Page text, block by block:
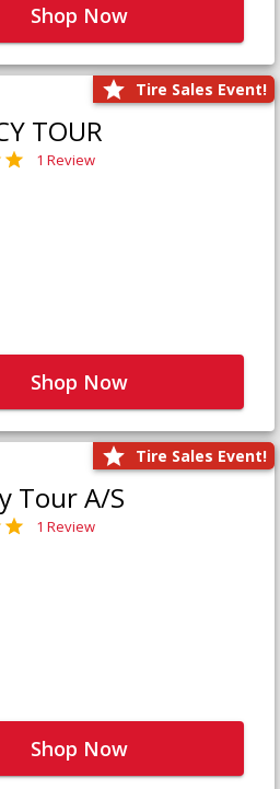
Shop Now
Tire Sales Event!
TOUR
1 Review
Shop Now
Tire Sales Event!
Tour A/S
1 Review
Shop Now